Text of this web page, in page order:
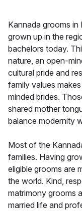
Kannada grooms in
grown up in the
bachelors today.
nature, an open-
cultural pride and
family values
minded brides.
shared mother
balance modernity
Most of the
families. Having
eligible grooms are
the world. Kind,
matrimony grooms
married life and